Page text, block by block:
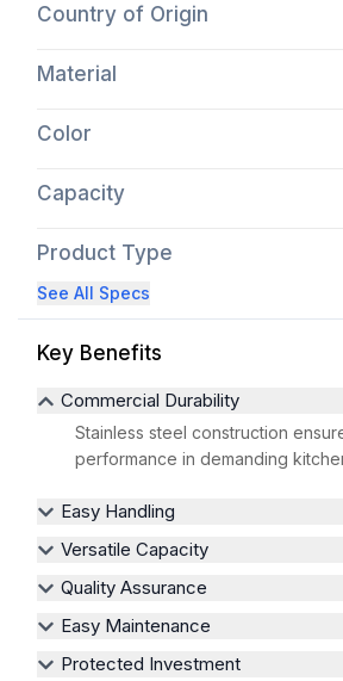
Country of Origin
Material
Color
Capacity
Product Type
See All Specs
Key Benefits
Commercial Durability
Stainless steel construction
performance in demanding
Easy Handling
Versatile Capacity
Quality Assurance
Easy Maintenance
Protected Investment